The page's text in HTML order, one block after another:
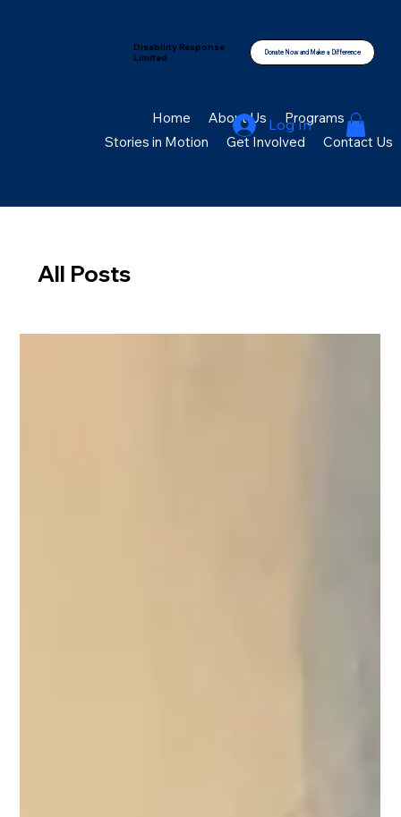
Donate Now and Make a Difference
Disability Response
Limited
Home About Us
Programs
Stories in Motion
Get Involved Contact Us
Log In
All Posts